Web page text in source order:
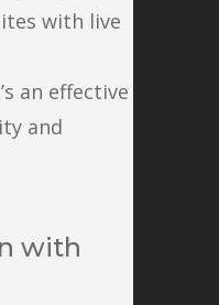
with live
an effective
and
with